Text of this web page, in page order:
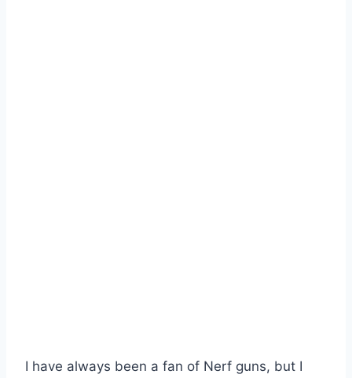
I have always been a fan of Nerf guns, but I